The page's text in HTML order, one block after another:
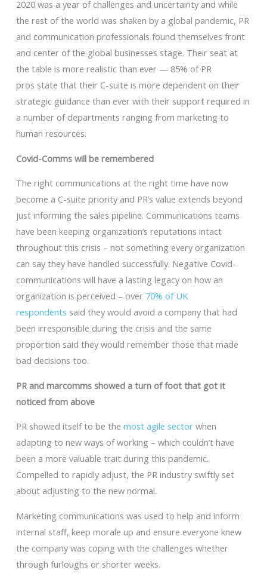
2020 was a year of challenges and uncertainty and while
the rest of the world was shaken by a global pandemic, PR
and communication professionals found themselves front
and center of the global businesses stage. Their seat at
the table is more realistic than ever — 85% of PR
pros state that their C-suite is more dependent on their
strategic guidance than ever with their support required in
a number of departments ranging from marketing to
human resources.
Covid-Comms will be remembered
The right communications at the right time have now
become a C-suite priority and PR’s value extends beyond
just informing the sales pipeline. Communications teams
have been keeping organization’s reputations intact
throughout this crisis – not something every organization
can say they have handled successfully. Negative Covid-
communications will have a lasting legacy on how an
organization is perceived – over 70% of UK
respondents said they would avoid a company that had
been irresponsible during the crisis and the same
proportion said they would remember those that made
bad decisions too.
PR and marcomms showed a turn of foot that got it
noticed from above
PR showed itself to be the most agile sectorwhen
adapting to new ways of working – which couldn’t have
been a more valuable trait during this pandemic.
Compelled to rapidly adjust, the PR industry swiftly set
about adjusting to the new normal.
Marketing communications was used to help and inform
internal staff, keep morale up and ensure everyone knew
the company was coping with the challenges whether
through furloughs or shorter weeks.